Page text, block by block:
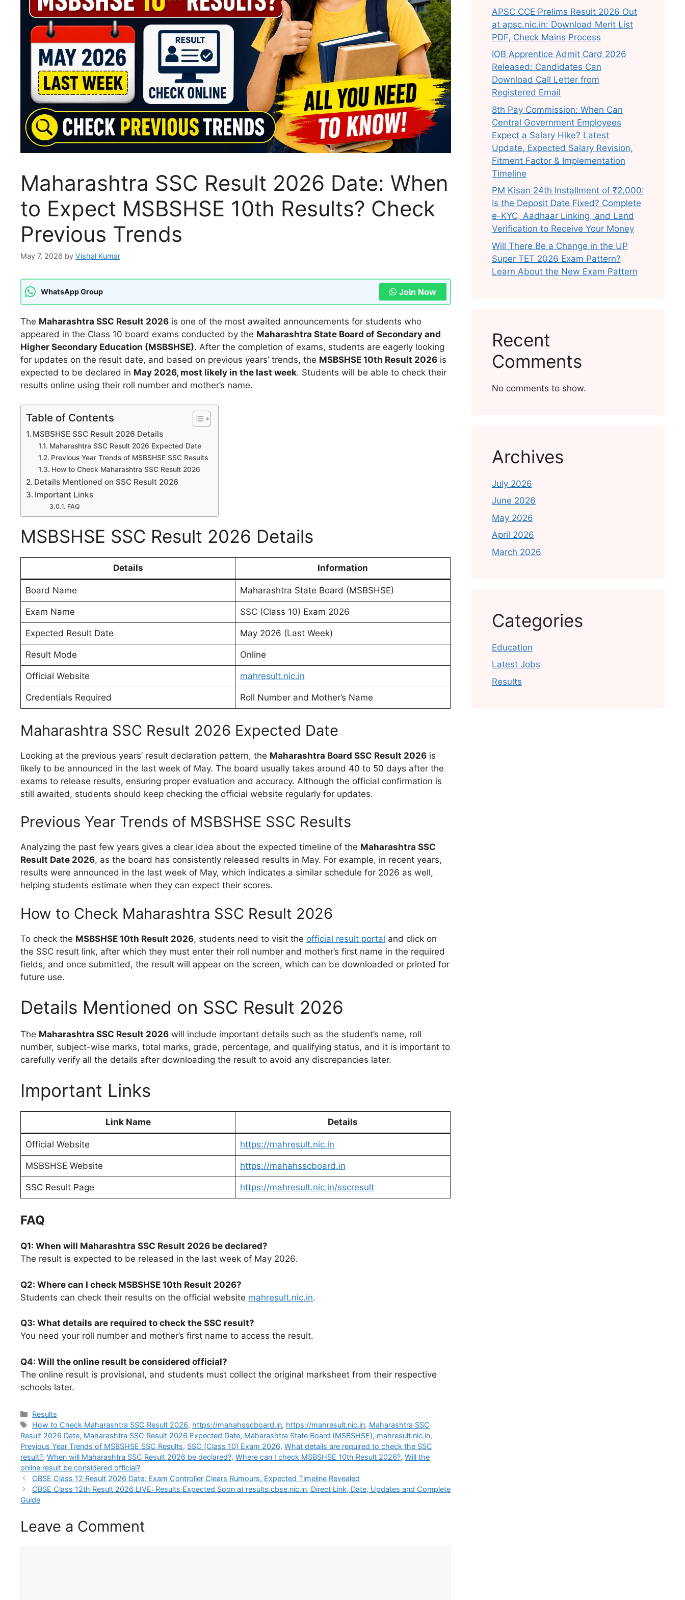
Maharashtra SSC Result 2026 Date: When
to Expect MSBSHSE 10th Results? Check
Previous Trends
May 7, 2026 by Vishal Kumar
WhatsApp Group Join Now
The Maharashtra SSC Result 2026 is one of the most awaited announcements for students who
appeared in the Class 10 board exams conducted by the Maharashtra State Board of Secondary and
Higher Secondary Education (MSBSHSE). After the completion of exams, students are eagerly looking
for updates on the result date, and based on previous years’ trends, the MSBSHSE 10th Result 2026 is
expected to be declared in May 2026, most likely in the last week. Students will be able to check their
results online using their roll number and mother’s name.
Table of Contents
MSBSHSE SSC Result 2026 Details
Maharashtra SSC Result 2026 Expected Date
Previous Year Trends of MSBSHSE SSC Results
How to Check Maharashtra SSC Result 2026
Details Mentioned on SSC Result 2026
Important Links
FAQ
MSBSHSE SSC Result 2026 Details
Details Information
Board Name Maharashtra State Board (MSBSHSE)
Exam Name SSC (Class 10) Exam 2026
Expected Result Date May 2026 (Last Week)
Result Mode Online
Official Website mahresult.nic.in
Credentials Required Roll Number and Mother’s Name
Maharashtra SSC Result 2026 Expected Date
Looking at the previous years’ result declaration pattern, the Maharashtra Board SSC Result 2026 is
likely to be announced in the last week of May. The board usually takes around 40 to 50 days after the
exams to release results, ensuring proper evaluation and accuracy. Although the official confirmation is
still awaited, students should keep checking the official website regularly for updates.
Previous Year Trends of MSBSHSE SSC Results
Analyzing the past few years gives a clear idea about the expected timeline of the Maharashtra SSC
Result Date 2026, as the board has consistently released results in May. For example, in recent years,
results were announced in the last week of May, which indicates a similar schedule for 2026 as well,
helping students estimate when they can expect their scores.
How to Check Maharashtra SSC Result 2026
To check the MSBSHSE 10th Result 2026, students need to visit the official result portal and click on
the SSC result link, after which they must enter their roll number and mother’s first name in the required
fields, and once submitted, the result will appear on the screen, which can be downloaded or printed for
future use.
Details Mentioned on SSC Result 2026
The Maharashtra SSC Result 2026 will include important details such as the student’s name, roll
number, subject-wise marks, total marks, grade, percentage, and qualifying status, and it is important to
carefully verify all the details after downloading the result to avoid any discrepancies later.
Important Links
Link Name Details
Official Website https://mahresult.nic.in
MSBSHSE Website https://mahahsscboard.in
SSC Result Page https://mahresult.nic.in/sscresult
FAQ
Q1: When will Maharashtra SSC Result 2026 be declared?
The result is expected to be released in the last week of May 2026.
Q2: Where can I check MSBSHSE 10th Result 2026?
Students can check their results on the official website mahresult.nic.in.
Q3: What details are required to check the SSC result?
You need your roll number and mother’s first name to access the result.
Q4: Will the online result be considered official?
The online result is provisional, and students must collect the original marksheet from their respective
schools later.
Categories
Results
Tags
How to Check Maharashtra SSC Result 2026, https://mahahsscboard.in, https://mahresult.nic.in, Maharashtra SSC
Result 2026 Date, Maharashtra SSC Result 2026 Expected Date, Maharashtra State Board (MSBSHSE), mahresult.nic.in,
Previous Year Trends of MSBSHSE SSC Results, SSC (Class 10) Exam 2026, What details are required to check the SSC
result?, When will Maharashtra SSC Result 2026 be declared?, Where can I check MSBSHSE 10th Result 2026?, Will the
online result be considered official?
CBSE Class 12 Result 2026 Date: Exam Controller Clears Rumours, Expected Timeline Revealed
CBSE Class 12th Result 2026 LIVE: Results Expected Soon at results.cbse.nic.in, Direct Link, Date, Updates and Complete
Guide
Leave a Comment
APSC CCE Prelims Result 2026 Out
at apsc.nic.in: Download Merit List
PDF, Check Mains Process
IOB Apprentice Admit Card 2026
Released: Candidates Can
Download Call Letter from
Registered Email
8th Pay Commission: When Can
Central Government Employees
Expect a Salary Hike? Latest
Update, Expected Salary Revision,
Fitment Factor & Implementation
Timeline
PM Kisan 24th Installment of ₹2,000:
Is the Deposit Date Fixed? Complete
e-KYC, Aadhaar Linking, and Land
Verification to Receive Your Money
Will There Be a Change in the UP
Super TET 2026 Exam Pattern?
Learn About the New Exam Pattern
Recent
Comments
No comments to show.
Archives
July 2026
June 2026
May 2026
April 2026
March 2026
Categories
Education
Latest Jobs
Results